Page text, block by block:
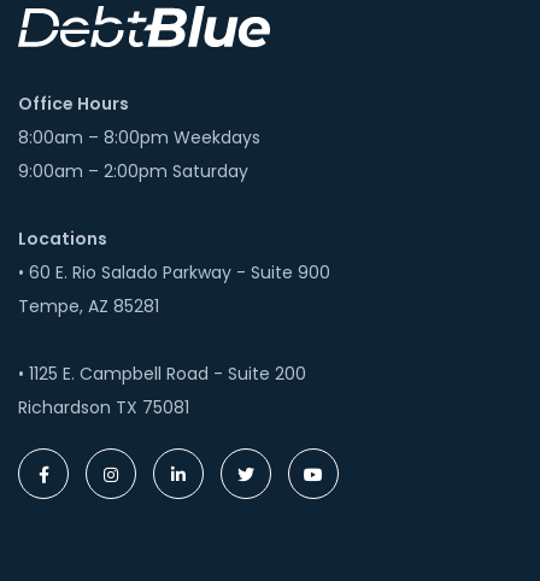
Office Hours
8:00am – 8:00pm Weekdays
9:00am – 2:00pm Saturday
Locations
• 60 E. Rio Salado Parkway - Suite 900
Tempe, AZ 85281
• 1125 E. Campbell Road - Suite 200
Richardson TX 75081